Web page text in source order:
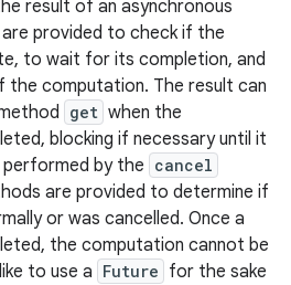
result of an asynchronous
provided to check if the
to wait for its completion, and
computation. The result can
get when the
blocking if necessary until it
performed by the cancel
are provided to determine if
or was cancelled. Once a
the computation cannot be
to use a Future for the sake